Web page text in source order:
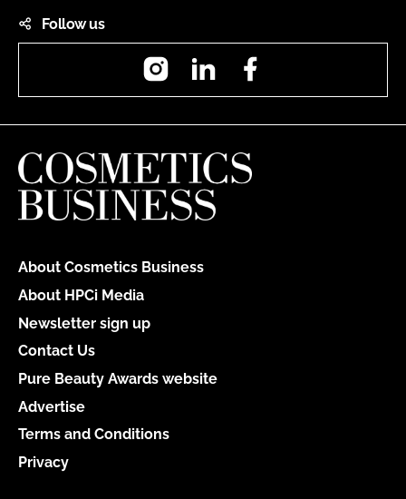
Follow us
InstagramLinkedIn
About Cosmetics Business
About HPCi Media
Newsletter sign up
Contact Us
Pure Beauty Awards website
Advertise
Terms and Conditions
Privacy